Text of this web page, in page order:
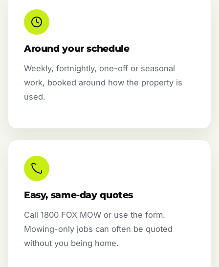
Around your schedule
Weekly, fortnightly, one-off or seasonal
work, booked around how the property is
used.
Easy, same-day quotes
Call 1800 FOX MOW or use the form.
Mowing-only jobs can often be quoted
without you being home.